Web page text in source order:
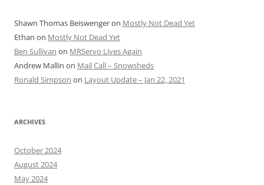
Shawn Thomas Beiswengeron Mostly Not Dead Yet
Ethan on Mostly Not Dead Yet
Ben Sullivan on MRServo Lives Again
Andrew Mallin on Mail Call – Snowsheds
Ronald Simpson on Layout Update – Jan 22, 2021
ARCHIVES
October 2024
August 2024
May 2024